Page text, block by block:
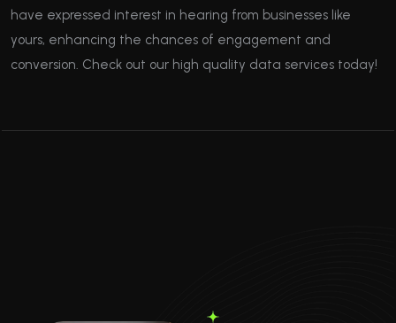
have expressed interest in hearing from businesses like
yours, enhancing the chances of engagement and
conversion. Check out our high quality data services today!